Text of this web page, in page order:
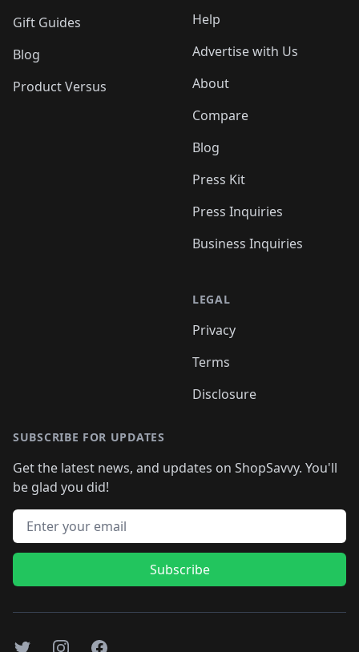
Gift Guides
Blog
Product Versus
Help
Advertise with Us
About
Compare
Blog
Press Kit
Press Inquiries
Business Inquiries
LEGAL
Privacy
Terms
Disclosure
SUBSCRIBE FOR UPDATES
Get the latest news, and updates on ShopSavvy. You'll
be glad you did!
Email address
Subscribe
TwitterInstagramFacebook